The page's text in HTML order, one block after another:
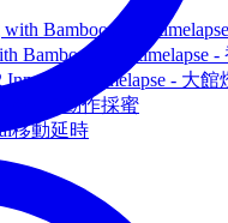
with Bamboo shoot
Bamboo shoot timelapse
timelapse - 大
蜂超慢動作採蜜
移動延時